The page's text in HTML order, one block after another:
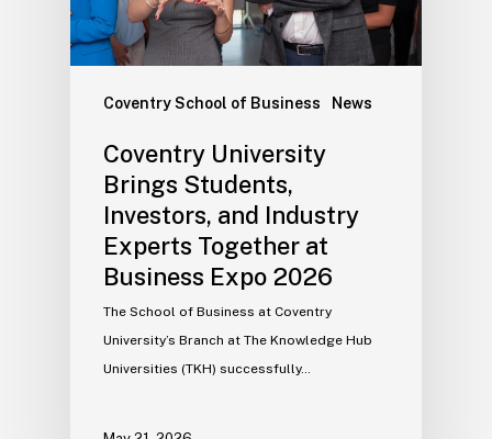
Coventry School of Business News
Coventry University
Brings Students,
Investors, and Industry
Experts Together at
Business Expo 2026
The School of Business at Coventry
University’s Branch at The Knowledge Hub
Universities (TKH) successfully…